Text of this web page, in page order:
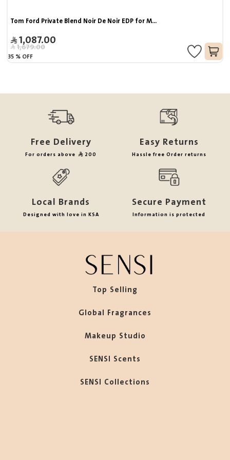
Tom Ford Private Blend Noir De Noir EDP for M...
1,087.00
1,679.00
35 % OFF
Free Delivery
For orders above 200
Easy Returns
Hassle free Order returns
Local Brands
Designed with love in KSA
Secure Payment
Information is protected
Top Selling
Global Fragrances
Makeup Studio
SENSI Scents
SENSI Collections